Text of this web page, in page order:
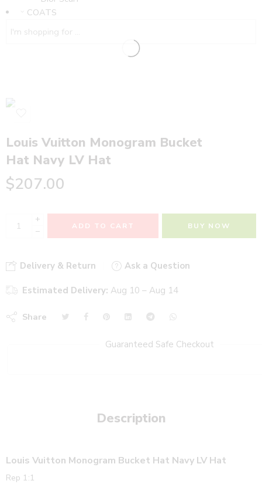
COATS
Louis Vuitton Monogram Bucket
Hat Navy LV Hat
$207.00
+
−
ADD TO CART BUY NOW
Delivery & Return Ask a Question
Estimated Delivery: Aug 10 – Aug 14
Share
Guaranteed Safe Checkout
Description
Louis Vuitton Monogram Bucket Hat Navy LV Hat
Rep 1:1